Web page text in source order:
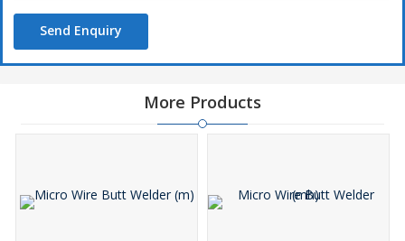
Annealing Attachment
The Upsetting pressure is now turned to annealing and job again
clamped properly with extended jaws distance which comes in
turning the annealing switch on which the heat position are
provided the jo is annealed in order to normalize the brittleness in
the welded zone. Depending on the type of material, the
Shearing Attachment
Special shearing attachment is provided on the machine itself for
Send Enquiry
More Products